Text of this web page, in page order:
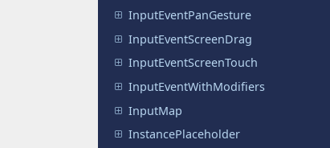
InputEventPanGesture
InputEventScreenDrag
InputEventScreenTouch
InputEventWithModifiers
InputMap
InstancePlaceholder